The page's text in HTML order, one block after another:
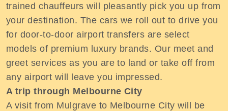
trained chauffeurs will pleasantly pick you up from
your destination. The cars we roll out to drive you
for door-to-door airport transfers are select
models of premium luxury brands. Our meet and
greet services as you are to land or take off from
any airport will leave you impressed.
A trip through Melbourne City
A visit from Mulgrave to Melbourne City will be